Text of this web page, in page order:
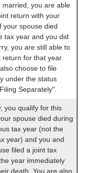
married, you are able
return with your
your spouse died
tax year and you did
you are still able to
return for that year.
choose to file
under the status
Separately".
you qualify for this
spouse died during
tax year (not the
year) and you and
filed a joint tax
year immediately
death. You are also